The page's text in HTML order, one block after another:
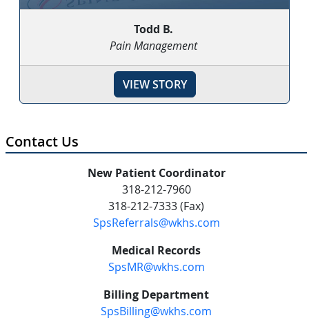
Todd B.
Pain Management
VIEW STORY
Contact Us
New Patient Coordinator
318-212-7960
318-212-7333 (Fax)
SpsReferrals@wkhs.com
Medical Records
SpsMR@wkhs.com
Billing Department
SpsBilling@wkhs.com